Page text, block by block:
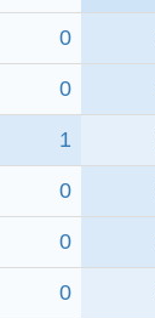
0
0
1
0
0
0